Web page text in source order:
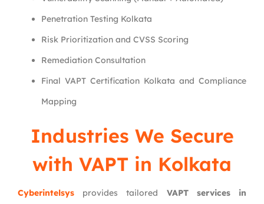
Penetration Testing Kolkata
Risk Prioritization and CVSS Scoring
Remediation Consultation
Final VAPT Certification Kolkata and Compliance
Mapping
Industries We Secure
with VAPT in Kolkata
Cyberintelsys provides tailored VAPT services in